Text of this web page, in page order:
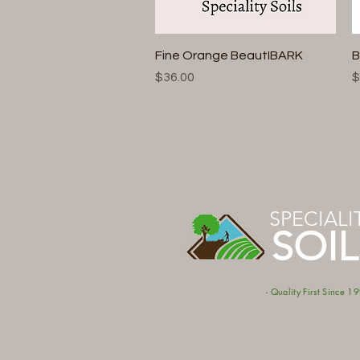
Quick View
Fine Orange BeautIBARK
Price
$36.00
- Quality First Since